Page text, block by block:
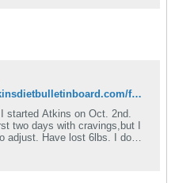
http://www.atkinsdietbulletinboard.com/forums/atkins-diet-14-day-induction/77558-atkins-diet-induction-faqs.html
started Atkins on Oct. 2nd.
two days with cravings,but I
adjust. Have lost 6lbs. I do